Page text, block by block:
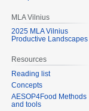
MLA Vilnius
2025 MLA Vilnius
Productive Landscapes
Resources
Reading list
Concepts
AESOP4Food Methods
and tools